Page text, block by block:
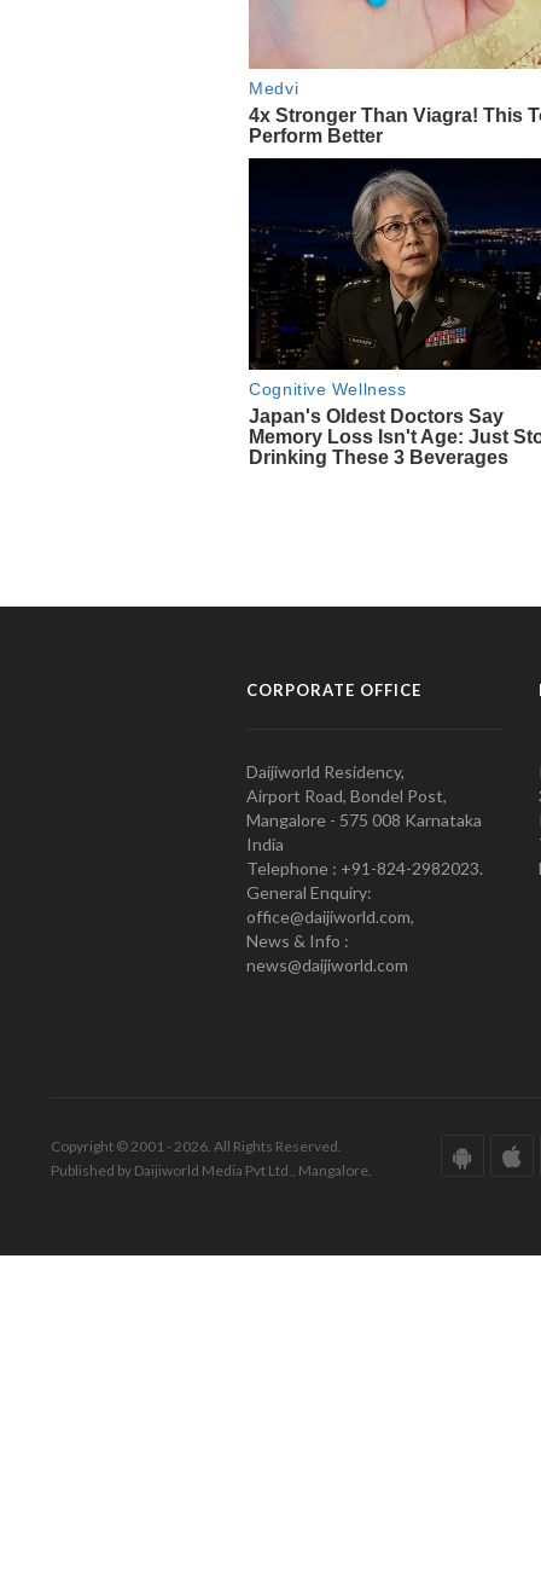
CORPORATE OFFICE
Daijiworld Residency,
Airport Road, Bondel Post,
Mangalore - 575 008 Karnataka
India
Telephone : +91-824-2982023.
General Enquiry:
office@daijiworld.com,
News & Info :
news@daijiworld.com
Copyright © 2001 - 2026. All Rights Reserved.
Published by Daijiworld Media Pvt Ltd., Mangalore.